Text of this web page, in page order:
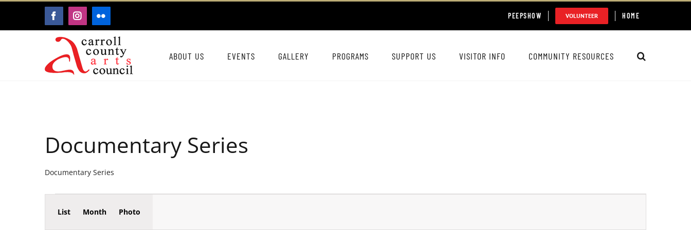
FACEBOOK
INSTAGRAM
FLICKR PEEPSHOW VOLUNTEER HOME
ABOUT US EVENTS GALLERY PROGRAMS SUPPORT US VISITOR INFO COMMUNITY RESOURCES
Documentary Series
Documentary Series
Events
List Month Photo